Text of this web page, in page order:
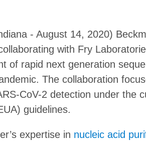
- August 14, 2020)
with Fry
of rapid next generation
The collaboration
CoV-2 detection under the
guidelines.
expertise in nucleic acid